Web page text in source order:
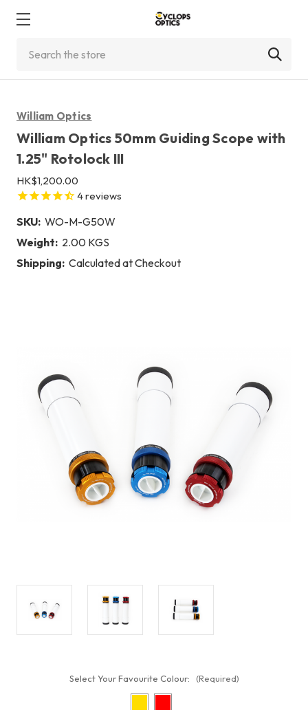
William Optics
William Optics 50mm Guiding Scope with
1.25" Rotolock III
HK$1,200.00
4reviews
SKU: WO-M-G50W
Weight: 2.00 KGS
Shipping: Calculated at Checkout
Select Your Favourite Colour: (Required)